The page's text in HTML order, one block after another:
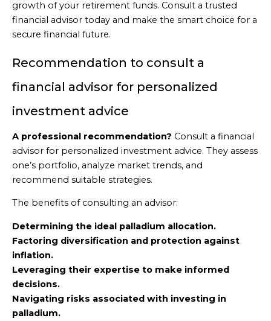
growth of your retirement funds. Consult a trusted
financial advisor today and make the smart choice for a
secure financial future.
Recommendation to consult a
financial advisor for personalized
investment advice
A professional recommendation? Consult a financial
advisor for personalized investment advice. They assess
one’s portfolio, analyze market trends, and
recommend suitable strategies.
The benefits of consulting an advisor:
Determining the ideal palladium allocation.
Factoring diversification and protection against
inflation.
Leveraging their expertise to make informed
decisions.
Navigating risks associated with investing in
palladium.